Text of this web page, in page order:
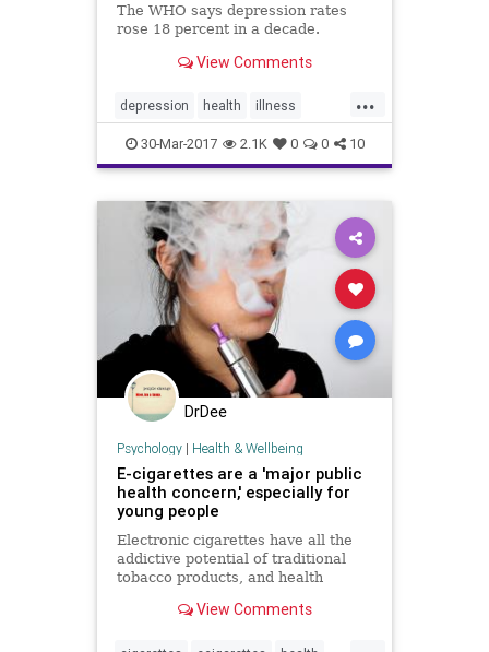
The WHO says depression rates
rose 18 percent in a decade.
View Comments
...
depression health illness
mindbody mood publichealth
30-Mar-2017 2.1K 0 0 10
DrDee
Psychology| Health & Wellbeing
E-cigarettes are a 'major public
health concern,' especially for
young people
Electronic cigarettes have all the
addictive potential of traditional
tobacco products, and health
keep them out of the hands of
View Comments